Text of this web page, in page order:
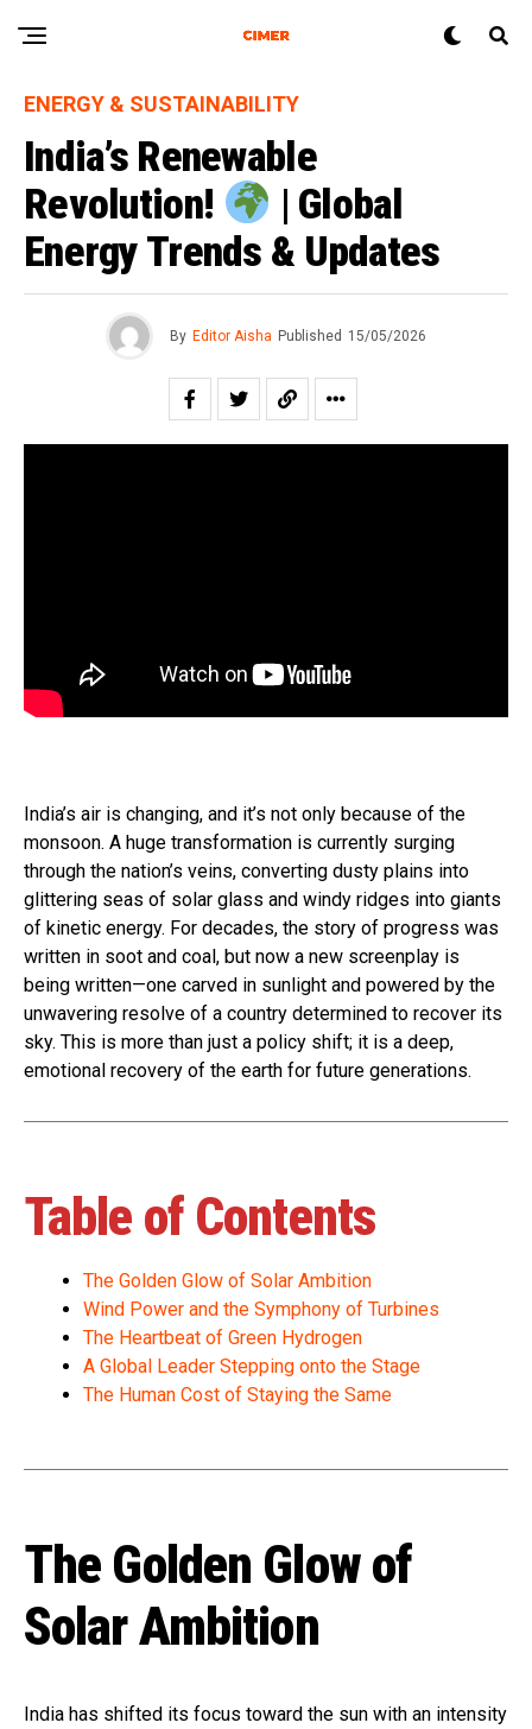
ENERGY & SUSTAINABILITY
India’s Renewable
Revolution!
| Global
Energy Trends & Updates
By Editor Aisha Published 15/05/2026
India’s air is changing, and it’s not only because of the
monsoon. A huge transformation is currently surging
through the nation’s veins, converting dusty plains into
glittering seas of solar glass and windy ridges into giants
of kinetic energy. For decades, the story of progress was
written in soot and coal, but now a new screenplay is
being written—one carved in sunlight and powered by the
unwavering resolve of a country determined to recover its
sky. This is more than just a policy shift; it is a deep,
emotional recovery of the earth for future generations.
Table of Contents
The Golden Glow of Solar Ambition
Wind Power and the Symphony of Turbines
The Heartbeat of Green Hydrogen
A Global Leader Stepping onto the Stage
The Human Cost of Staying the Same
The Golden Glow of
Solar Ambition
India has shifted its focus toward the sun with an intensity